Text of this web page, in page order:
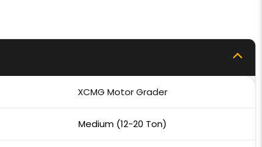
XCMG Motor Grader
Medium (12-20 Ton)